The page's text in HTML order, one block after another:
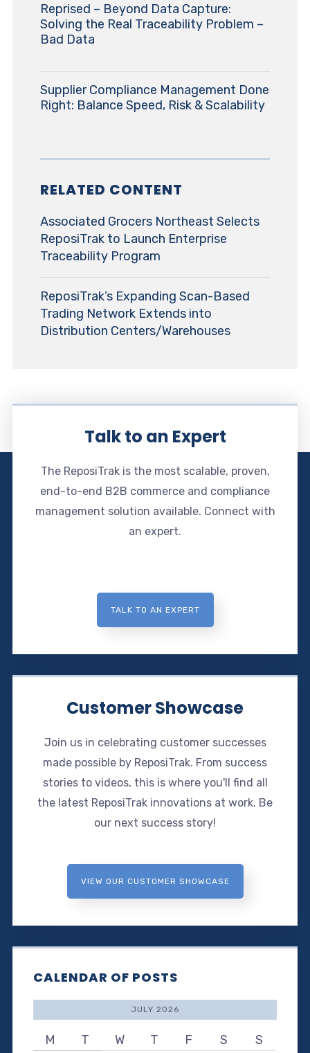
Reprised – Beyond Data Capture:
Solving the Real Traceability Problem –
Bad Data
Supplier Compliance Management Done
Right: Balance Speed, Risk & Scalability
RELATED CONTENT
Associated Grocers Northeast Selects
ReposiTrak to Launch Enterprise
Traceability Program
ReposiTrak’s Expanding Scan-Based
Trading Network Extends into
Distribution Centers/Warehouses
Talk to an Expert
The ReposiTrak is the most scalable, proven,
end-to-end B2B commerce and compliance
management solution available. Connect with
an expert.
TALK TO AN EXPERT
Customer Showcase
Join us in celebrating customer successes
made possible by ReposiTrak. From success
stories to videos, this is where you'll find all
the latest ReposiTrak innovations at work. Be
our next success story!
VIEW OUR CUSTOMER SHOWCASE
CALENDAR OF POSTS
JULY 2026
M T W T F S
S